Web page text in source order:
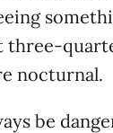
three-
nocturnal.
be